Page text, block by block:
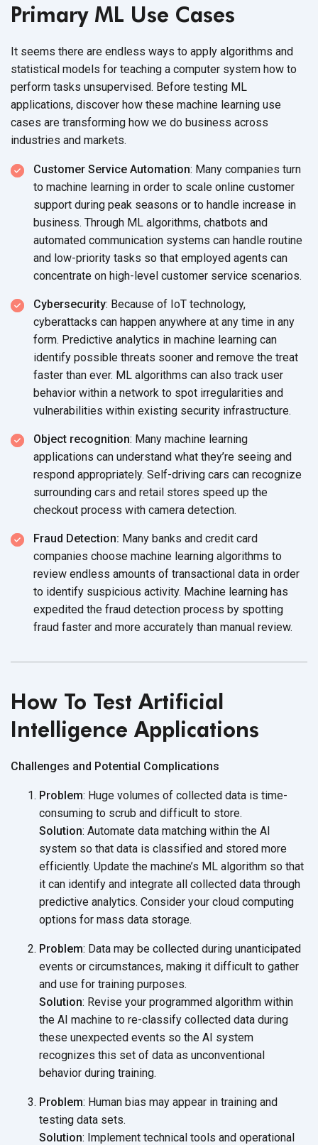
Primary ML Use Cases
It seems there are endless ways to apply algorithms and
statistical models for teaching a computer system how to
perform tasks unsupervised. Before testing ML
applications, discover how these machine learning use
cases are transforming how we do business across
industries and markets.
Customer Service Automation: Many companies turn
to machine learning in order to scale online customer
support during peak seasons or to handle increase in
business. Through ML algorithms, chatbots and
automated communication systems can handle routine
and low-priority tasks so that employed agents can
concentrate on high-level customer service scenarios.
Cybersecurity: Because of IoT technology,
cyberattacks can happen anywhere at any time in any
form. Predictive analytics in machine learning can
identify possible threats sooner and remove the treat
faster than ever. ML algorithms can also track user
behavior within a network to spot irregularities and
vulnerabilities within existing security infrastructure.
Object recognition: Many machine learning
applications can understand what they’re seeing and
respond appropriately. Self-driving cars can recognize
surrounding cars and retail stores speed up the
checkout process with camera detection.
Fraud Detection: Many banks and credit card
companies choose machine learning algorithms to
review endless amounts of transactional data in order
to identify suspicious activity. Machine learning has
expedited the fraud detection process by spotting
fraud faster and more accurately than manual review.
How To Test Artificial
Intelligence Applications
Challenges and Potential Complications
Problem: Huge volumes of collected data is time-
consuming to scrub and difficult to store.
Solution: Automate data matching within the AI
system so that data is classified and stored more
efficiently. Update the machine’s ML algorithm so that
it can identify and integrate all collected data through
predictive analytics. Consider your cloud computing
options for mass data storage.
Problem: Data may be collected during unanticipated
events or circumstances, making it difficult to gather
and use for training purposes.
Solution: Revise your programmed algorithm within
the AI machine to re-classify collected data during
these unexpected events so the AI system
recognizes this set of data as unconventional
behavior during training.
Problem: Human bias may appear in training and
testing data sets.
Solution: Implement technical tools and operational